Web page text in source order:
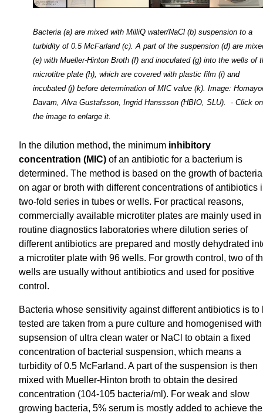
Bacteria (a) are mixed with MilliQ water/NaCl (b) suspension to a
turbidity of 0.5 McFarland (c). A part of the suspension (d) are
(e) with Mueller-Hinton Broth (f) and inoculated (g) into the wells of
microtitre plate (h), which are covered with plastic film (i) and
incubated (j) before determination of MIC value (k). Image:
Davam, Alva Gustafsson, Ingrid Hanssson (HBIO, SLU). - Click on
the image to enlarge it.
In the dilution method, the minimum inhibitory
concentration (MIC) of an antibiotic for a bacterium is
determined. The method is based on the growth of bacteria
on agar or broth with different concentrations of antibiotics
two-fold series in tubes or wells. For practical reasons,
commercially available microtiter plates are mainly used in
routine diagnostics laboratories where dilution series of
different antibiotics are prepared and mostly dehydrated
a microtiter plate with 96 wells. For growth control, two of
wells are usually without antibiotics and used for positive
control.
Bacteria whose sensitivity against different antibiotics is to
tested are taken from a pure culture and homogenised
supsension of ultra clean water or NaCl to obtain a fixed
concentration of bacterial suspension, which means a
turbidity of 0.5 McFarland. A part of the suspension is then
mixed with Mueller-Hinton broth to obtain the desired
concentration (104-105 bacteria/ml). For weak and slow
growing bacteria, 5% serum is mostly added to achieve the